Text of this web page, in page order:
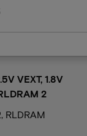
VEXT, 1.8V
2
RLDRAM